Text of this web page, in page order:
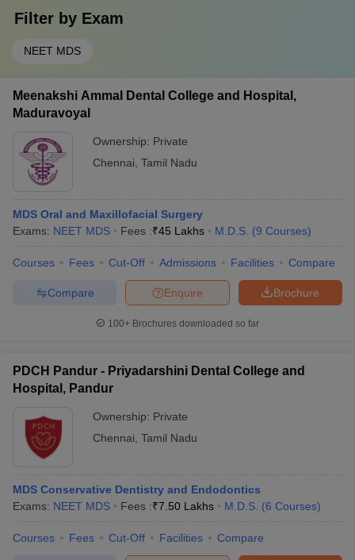
Filter by Exam
NEET MDS
Meenakshi Ammal Dental College and Hospital,
Maduravoyal
Ownership: Private
Chennai Tamil Nadu
MDS Oral and Maxillofacial Surgery
Exams: NEET MDS Fees :₹45 Lakhs M.D.S. (9 Courses)
Courses Fees Cut-Off Admissions Facilities Compare
Brochure
Enquire
Compare
100+ Brochures downloaded so far
PDCH Pandur - Priyadarshini Dental College and
Hospital, Pandur
Ownership: Private
Chennai Tamil Nadu
MDS Conservative Dentistry and Endodontics
Exams: NEET MDS Fees :₹7.50 Lakhs M.D.S. (6 Courses)
Courses Fees Cut-Off Facilities Compare